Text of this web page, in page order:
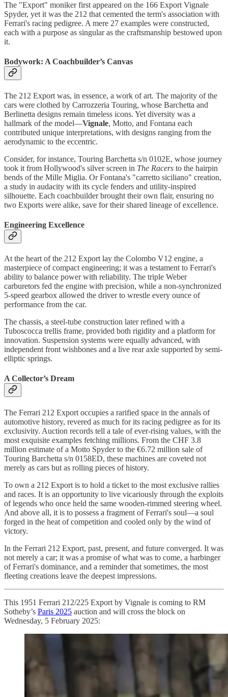
The "Export" moniker first appeared on the 166 Export Vignale
Spyder, yet it was the 212 that cemented the term's association with
Ferrari's racing pedigree. A mere 27 examples were constructed,
each with a purpose as singular as the craftsmanship bestowed upon
it.
Bodywork: A Coachbuilder’s Canvas
The 212 Export was, in essence, a work of art. The majority of the
cars were clothed by Carrozzeria Touring, whose Barchetta and
Berlinetta designs remain timeless icons. Yet diversity was a
hallmark of the model—Vignale, Motto, and Fontana each
contributed unique interpretations, with designs ranging from the
aerodynamic to the eccentric.
Consider, for instance, Touring Barchetta s/n 0102E, whose journey
took it from Hollywood's silver screen in The Racers to the hairpin
bends of the Mille Miglia. Or Fontana's "carretto siciliano" creation,
a study in audacity with its cycle fenders and utility-inspired
silhouette. Each coachbuilder brought their own flair, ensuring no
two Exports were alike, save for their shared lineage of excellence.
Engineering Excellence
At the heart of the 212 Export lay the Colombo V12 engine, a
masterpiece of compact engineering; it was a testament to Ferrari's
ability to balance power with reliability. The triple Weber
carburetors fed the engine with precision, while a non-synchronized
5-speed gearbox allowed the driver to wrestle every ounce of
performance from the car.
The chassis, a steel-tube construction later refined with a
Tuboscocca trellis frame, provided both rigidity and a platform for
innovation. Suspension systems were equally advanced, with
independent front wishbones and a live rear axle supported by semi-
elliptic springs.
A Collector’s Dream
The Ferrari 212 Export occupies a rarified space in the annals of
automotive history, revered as much for its racing pedigree as for its
exclusivity. Auction records tell a tale of ever-rising values, with the
most exquisite examples fetching millions. From the CHF 3.8
million estimate of a Motto Spyder to the €6.72 million sale of
Touring Barchetta s/n 0158ED, these machines are coveted not
merely as cars but as rolling pieces of history.
To own a 212 Export is to hold a ticket to the most exclusive rallies
and races. It is an opportunity to live vicariously through the exploits
of legends who once held the same wooden-rimmed steering wheel.
And above all, it is to possess a fragment of Ferrari's soul—a soul
forged in the heat of competition and cooled only by the wind of
victory.
In the Ferrari 212 Export, past, present, and future converged. It was
not merely a car; it was a promise of what was to come, a harbinger
of Ferrari's dominance, and a reminder that sometimes, the most
fleeting creations leave the deepest impressions.
This 1951 Ferrari 212/225 Export by Vignale is coming to RM
Sotheby’s Paris 2025 auction and will cross the block on
Wednesday, 5 February 2025: